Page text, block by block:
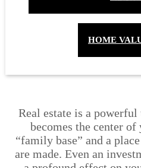
HOME
Real estate is a
becomes the center
“family base” and a
are made. Even an